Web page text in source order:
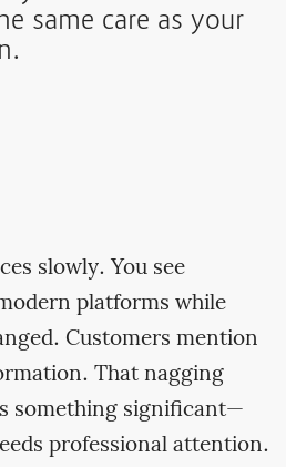
same care as your
slowly. You see
platforms while
Customers mention
That nagging
something significant—
professional attention.